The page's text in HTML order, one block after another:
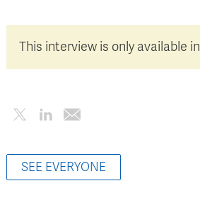
This interview is only available in
SEE EVERYONE